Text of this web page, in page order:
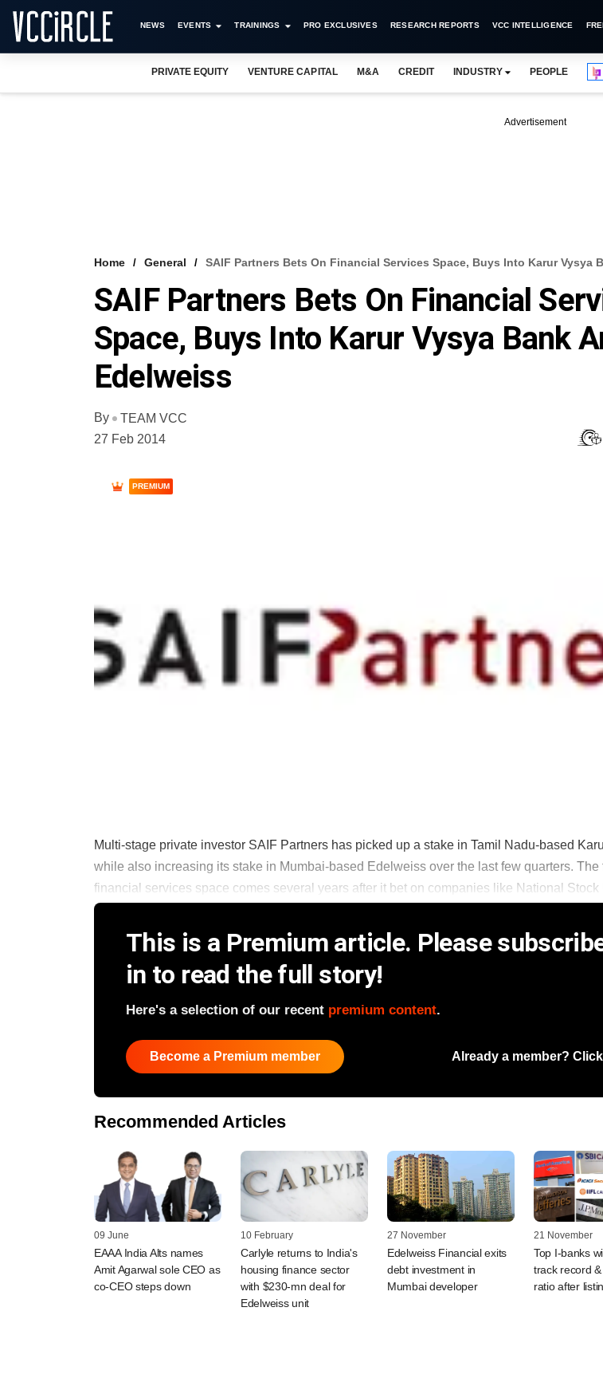
NEWS EVENTS TRAININGS PRO EXCLUSIVES RESEARCH REPORTS VCC INTELLIGENCE
PRIVATE EQUITY VENTURE CAPITAL M&A CREDIT INDUSTRY PEOPLE
Advertisement
Home General SAIF Partners Bets On Financial Services Space, Buys Into Karur Vysya
SAIF Partners Bets On Financial
Space, Buys Into Karur Vysya Bank
Edelweiss
By
TEAM VCC
27 Feb 2014
PREMIUM
Multi-stage private investor SAIF Partners has picked up a stake in Tamil Nadu-based
while also increasing its stake in Mumbai-based Edelweiss over the last few quarters. The
financial services space comes several years after it bet on companies like National Stock
This is a Premium article. Please
in to read the full story!
Here's a selection of our recent premium content.
Become a Premium member Already a member? Click
Recommended Articles
09 June
EAAA India Alts names
Amit Agarwal sole CEO as
co-CEO steps down
10 February
Carlyle returns to India's
housing finance sector
with $230-mn deal for
Edelweiss unit
27 November
Edelweiss Financial exits
debt investment in
Mumbai developer
21 November
Top I-banks
track record
ratio after